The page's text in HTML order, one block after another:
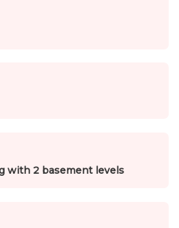
with 2 basement levels